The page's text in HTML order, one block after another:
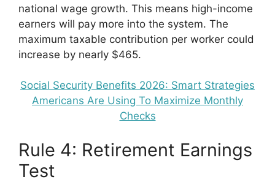
national wage growth. This means high-income
earners will pay more into the system. The
maximum taxable contribution per worker could
increase by nearly $465.
Social Security Benefits 2026: Smart Strategies
Americans Are Using To Maximize Monthly
Checks
Rule 4: Retirement Earnings
Test